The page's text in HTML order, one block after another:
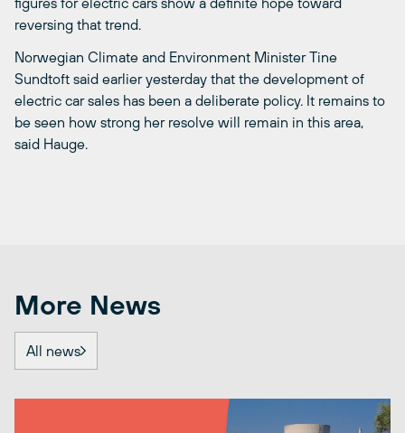
reversing that trend.
Norwegian Climate and Environment Minister Tine
Sundtoft said earlier yesterday that the development of
electric car sales has been a deliberate policy. It remains to
be seen how strong her resolve will remain in this area,
said Hauge.
More News
All news